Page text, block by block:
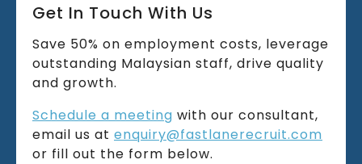
Get In Touch With Us
Save 50% on employment costs, leverage
outstanding Malaysian staff, drive quality
and growth.
Schedule a meeting with our consultant,
email us at enquiry@fastlanerecruit.com
or fill out the form below.